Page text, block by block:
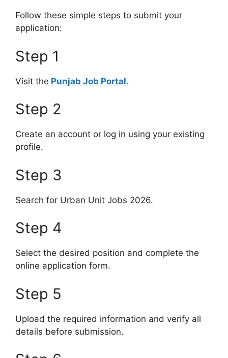
Follow these simple steps to submit your
application:
Step 1
Visit the Punjab Job Portal.
Step 2
Create an account or log in using your existing
profile.
Step 3
Search for Urban Unit Jobs 2026.
Step 4
Select the desired position and complete the
online application form.
Step 5
Upload the required information and verify all
details before submission.